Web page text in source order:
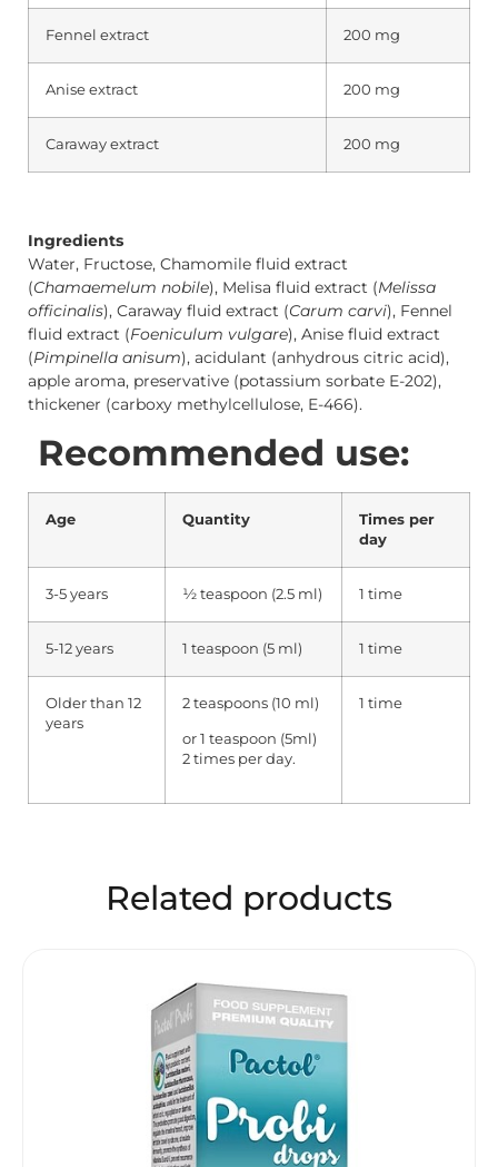
Fennel extract 200 mg
Anise extract 200 mg
Caraway extract 200 mg
Ingredients
Water, Fructose, Chamomile fluid extract
(Chamaemelum nobile), Melisa fluid extract (Melissa
officinalis), Caraway fluid extract (Carum carvi), Fennel
fluid extract (Foeniculum vulgare), Anise fluid extract
(Pimpinella anisum), acidulant (anhydrous citric acid),
apple aroma, preservative (potassium sorbate E-202),
thickener (carboxy methylcellulose, E-466).
Recommended use:
Age Quantity
Times per
day
3-5 years ½ teaspoon (2.5 ml) 1 time
5-12 years 1 teaspoon (5 ml) 1 time
Older than 12
years
2 teaspoons (10 ml)
or 1 teaspoon (5ml)
2 times per day.
1 time
Related products